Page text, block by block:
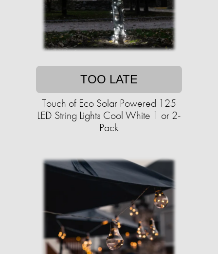
TOO LATE
Touch of Eco Solar Powered 125
LED String Lights Cool White 1 or 2-
Pack